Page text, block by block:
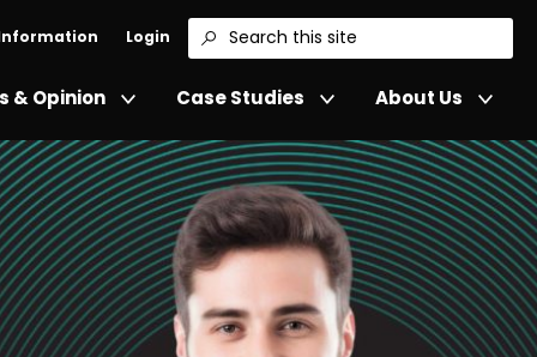
Login
Search
& Opinion Case Studies About Us